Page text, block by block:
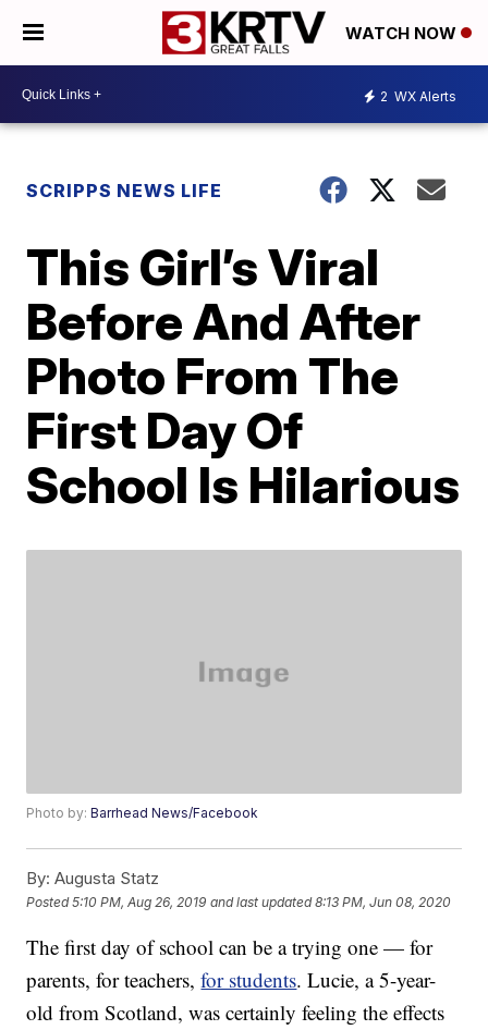
WATCH NOW
2 WX Alerts
SCRIPPS NEWS LIFE
This Girl’s Viral
Before And After
Photo From The
First Day Of
School Is Hilarious
Photo by:Barrhead News/Facebook
By: Augusta Statz
Posted5:10 PM, Aug 26, 2019 and last updated 8:13 PM, Jun 08, 2020
The first day of school can be a trying one — for
parents, for teachers,for students. Lucie, a 5-year-
old from Scotland, was certainly feeling the effects